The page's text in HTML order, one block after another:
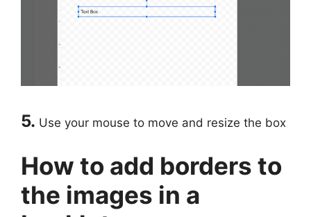
5. Use your mouse to move and resize the box
How to add borders to
the images in a